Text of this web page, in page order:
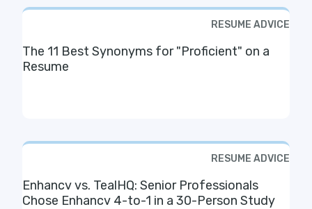
RESUME ADVICE
The 11 Best Synonyms for "Proficient" on a
Resume
RESUME ADVICE
Enhancv vs. TealHQ: Senior Professionals
Chose Enhancv 4-to-1 in a 30-Person Study